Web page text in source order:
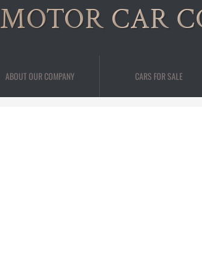
MOTOR CAR
ABOUT OUR COMPANY CARS FOR SALE